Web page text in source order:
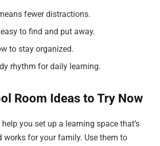
fewer distractions.
to find and put away.
to stay organized.
rhythm for daily learning.
Room Ideas to Try Now
you set up a learning space that’s
works for your family. Use them to